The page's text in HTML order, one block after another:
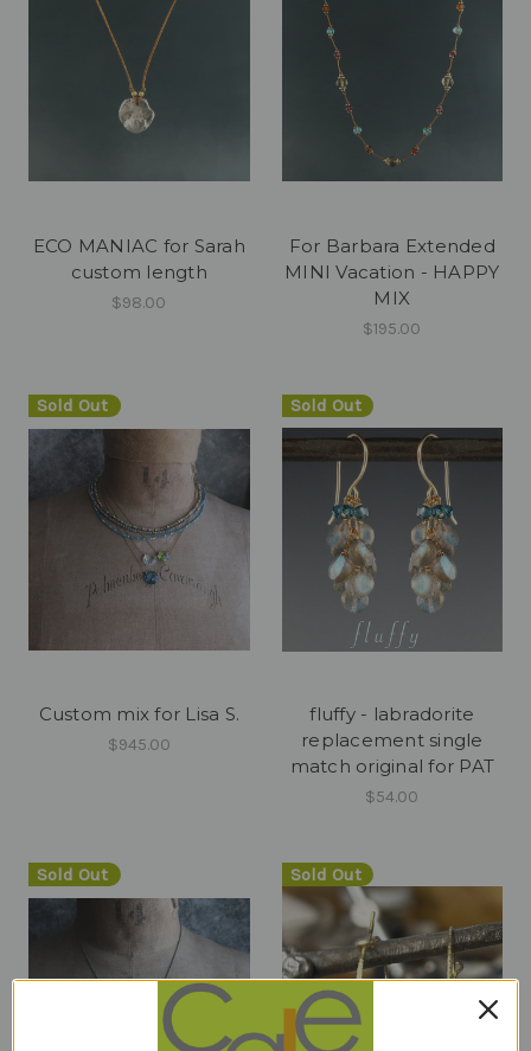
ECO MANIAC for Sarah
custom length
$98.00
For Barbara Extended
MINI Vacation - HAPPY
MIX
$195.00
Sold Out
Custom mix for Lisa S.
$945.00
Sold Out
fluffy - labradorite
replacement single
match original for PAT
$54.00
Sold Out Sold Out